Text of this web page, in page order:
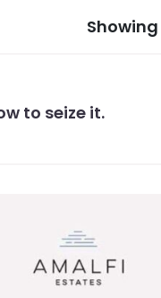
Showing
to seize it.